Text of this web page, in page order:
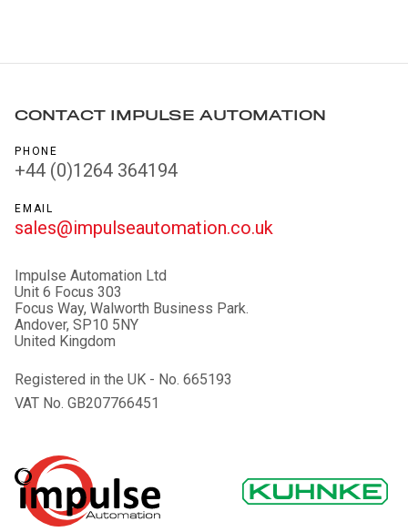
CONTACT IMPULSE AUTOMATION
PHONE
+44 (0)1264 364194
EMAIL
sales@impulseautomation.co.uk
Impulse Automation Ltd
Unit 6 Focus 303
Focus Way, Walworth Business Park.
Andover, SP10 5NY
United Kingdom
Registered in the UK - No. 665193
VAT No. GB207766451